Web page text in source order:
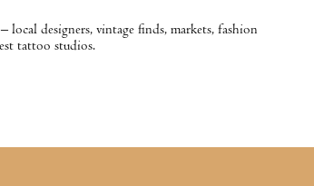
local designers, vintage finds, markets, fashion
tattoo studios.